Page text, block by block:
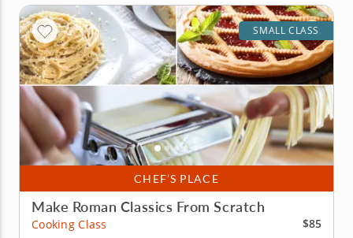
CHEF’S PLACE
SMALL CLASS
Make Roman Classics From Scratch
Cooking Class
$85